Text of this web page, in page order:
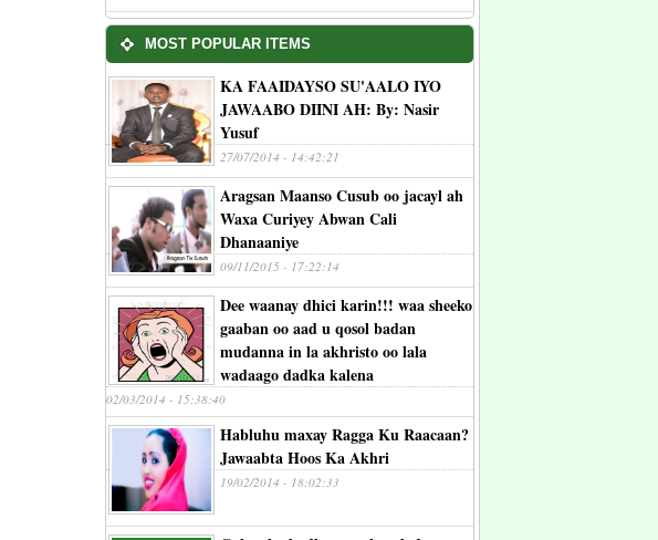
MOST POPULAR ITEMS
KA FAAIDAYSO SU'AALO IYO
JAWAABO DIINI AH: By: Nasir
Yusuf
27/07/2014 - 14:42:21
Aragsan Maanso Cusub oo jacayl ah
Waxa Curiyey Abwan Cali
Dhanaaniye
09/11/2015 - 17:22:14
Dee waanay dhici karin!!! waa sheeko
gaaban oo aad u qosol badan
mudanna in la akhristo oo lala
wadaago dadka kalena
02/03/2014 - 15:38:40
Habluhu maxay Ragga Ku Raacaan?
Jawaabta Hoos Ka Akhri
19/02/2014 - 18:02:33